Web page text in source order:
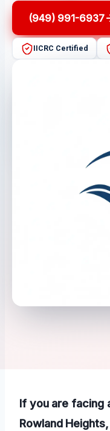
(949) 991-6937
IICRC Certified
If you are facing
Rowland